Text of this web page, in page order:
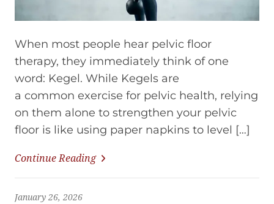
When most people hear pelvic floor
therapy, they immediately think of one
word: Kegel. While Kegels are
a common exercise for pelvic health, relying
on them alone to strengthen your pelvic
floor is like using paper napkins to level […]
Continue Reading
January 26, 2026